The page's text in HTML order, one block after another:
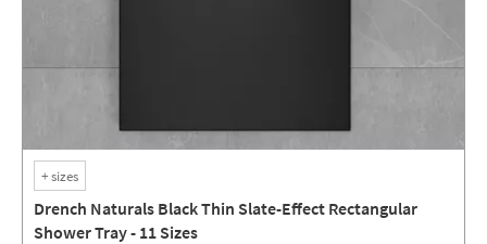
+sizes
Drench Naturals Black Thin Slate-Effect Rectangular
Shower Tray - 11 Sizes